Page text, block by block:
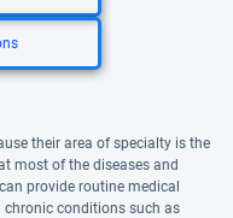
their area of specialty is the
most of the diseases and
provide routine medical
chronic conditions such as